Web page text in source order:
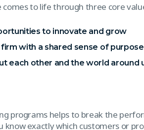
to life through three core
to innovate and grow
with a shared sense of purpose
each other and the world around
programs helps to break the
know exactly which customers or